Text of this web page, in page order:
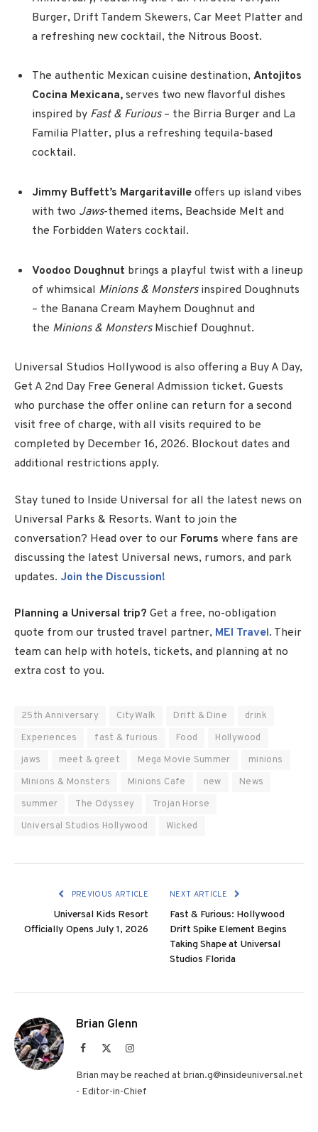
Burger, Drift Tandem Skewers, Car Meet Platter and
a refreshing new cocktail, the Nitrous Boost.
The authentic Mexican cuisine destination, Antojitos
Cocina Mexicana, serves two new flavorful dishes
inspired by Fast & Furious– the Birria Burger and La
Familia Platter, plus a refreshing tequila-based
cocktail.
Jimmy Buffett’s Margaritaville offers up island vibes
with two Jaws-themed items, Beachside Melt and
the Forbidden Waters cocktail.
Voodoo Doughnut brings a playful twist with a lineup
of whimsical Minions & Monstersinspired Doughnuts
– the Banana Cream Mayhem Doughnut and
the Minions & Monsters Mischief Doughnut.
Universal Studios Hollywood is also offering a Buy A Day,
Get A 2nd Day Free General Admission ticket. Guests
who purchase the offer online can return for a second
visit free of charge, with all visits required to be
completed by December 16, 2026. Blockout dates and
additional restrictions apply.
Stay tuned to Inside Universal for all the latest news on
Universal Parks & Resorts. Want to join the
conversation? Head over to our Forums where fans are
discussing the latest Universal news, rumors, and park
updates. Join the Discussion!
Planning a Universal trip? Get a free, no-obligation
quote from our trusted travel partner, MEI Travel. Their
team can help with hotels, tickets, and planning at no
extra cost to you.
25th Anniversary CityWalk Drift & Dine
drink
Experiences
fast & furious Food
Hollywood
jaws
meet & greet Mega Movie Summer
minions
Minions & Monsters
Minions Cafe new
News
summer
The Odyssey
Trojan Horse
Universal Studios Hollywood
Wicked
PREVIOUS ARTICLE
Universal Kids Resort
Officially Opens July 1, 2026
NEXT ARTICLE
Fast & Furious: Hollywood
Drift Spike Element Begins
Taking Shape at Universal
Studios Florida
Brian Glenn
Facebook Instagram
Brian may be reached at brian.g@insideuniversal.net
- Editor-in-Chief